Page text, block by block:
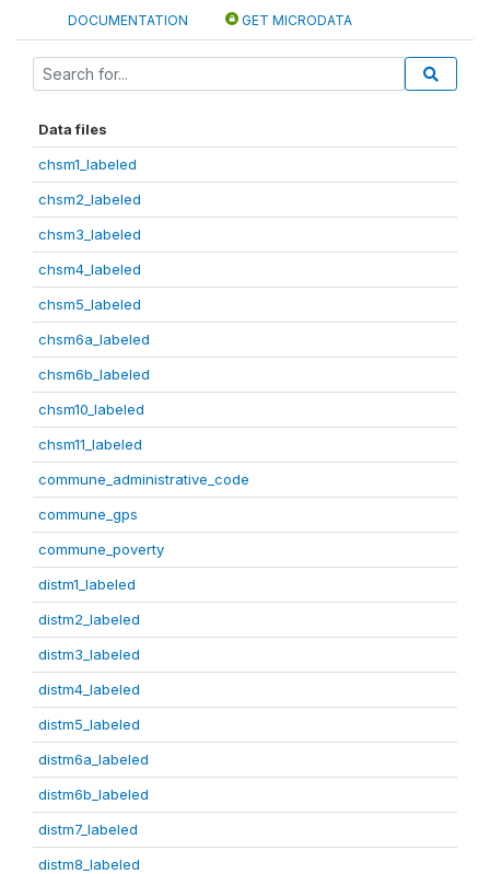
DOCUMENTATION GET MICRODATA
Data files
chsm1_labeled
chsm2_labeled
chsm3_labeled
chsm4_labeled
chsm5_labeled
chsm6a_labeled
chsm6b_labeled
chsm10_labeled
chsm11_labeled
commune_administrative_code
commune_gps
commune_poverty
distm1_labeled
distm2_labeled
distm3_labeled
distm4_labeled
distm5_labeled
distm6a_labeled
distm6b_labeled
distm7_labeled
distm8_labeled